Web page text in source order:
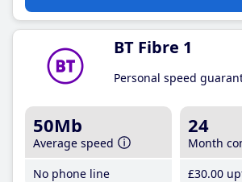
BT Fibre 1
Personal speed
50Mb
Average speed
No phone line
24
Month
£30.00